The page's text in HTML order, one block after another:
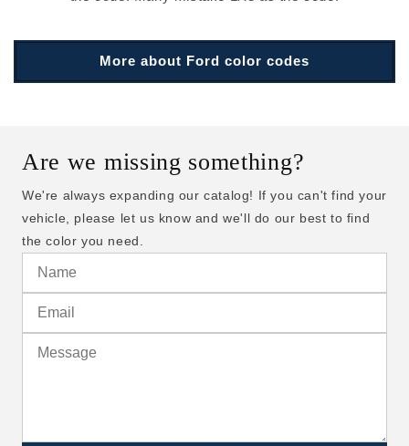
More about Ford color codes
Are we missing something?
We're always expanding our catalog! If you can't find your
vehicle, please let us know and we'll do our best to find
the color you need.